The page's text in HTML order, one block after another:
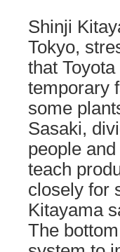
Shinji
Tokyo,
that
temporary
some
Sasaki,
people
teach
closely for
Kitayama
The